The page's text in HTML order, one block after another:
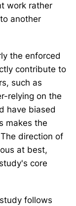
work rather
another
the enforced
contribute to
such as
relying on the
have biased
makes the
direction of
at best,
core
follows